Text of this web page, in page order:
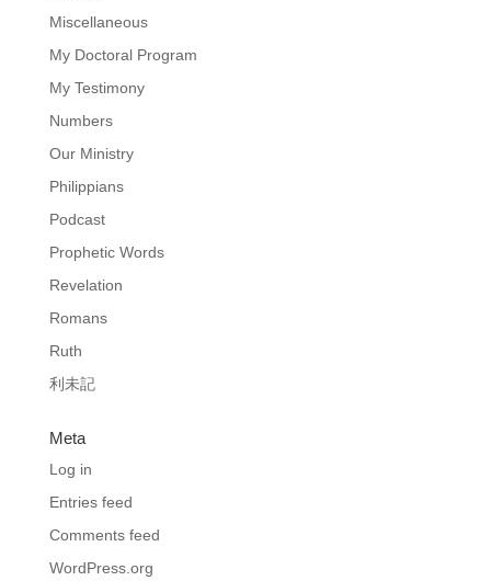
Miscellaneous
My Doctoral Program
My Testimony
Numbers
Our Ministry
Philippians
Podcast
Prophetic Words
Revelation
Romans
Ruth
利未記
Meta
Log in
Entries feed
Comments feed
WordPress.org